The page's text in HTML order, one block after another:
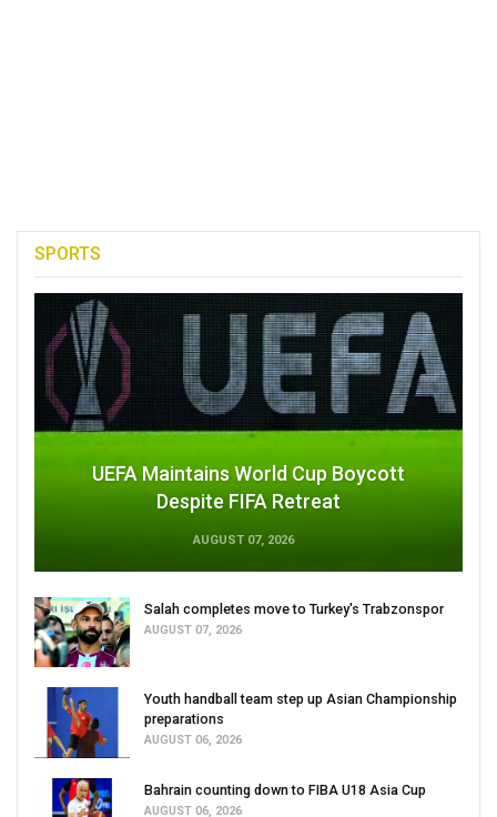
SPORTS
UEFA Maintains World Cup Boycott
Despite FIFA Retreat
AUGUST 07, 2026
Salah completes move to Turkey's Trabzonspor
AUGUST 07, 2026
Youth handball team step up Asian Championship
preparations
AUGUST 06, 2026
Bahrain counting down to FIBA U18 Asia Cup
AUGUST 06, 2026